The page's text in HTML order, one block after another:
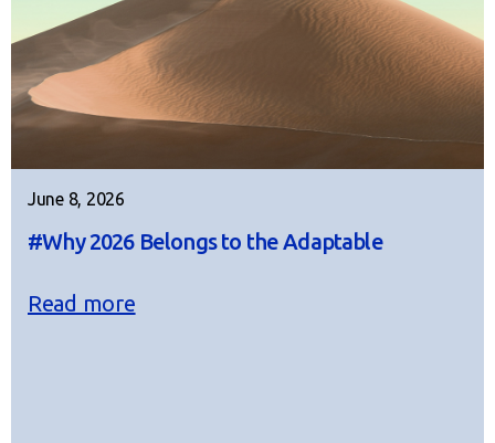
June 8, 2026
#Why 2026 Belongs to the Adaptable
Read more